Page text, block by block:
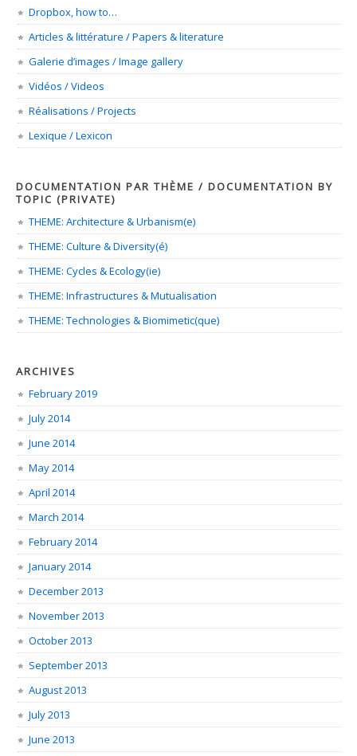
Dropbox, how to…
Articles & littérature / Papers & literature
Galerie d’images / Image gallery
Vidéos / Videos
Réalisations / Projects
Lexique / Lexicon
DOCUMENTATION PAR THÈME / DOCUMENTATION BY
TOPIC (PRIVATE)
THEME: Architecture & Urbanism(e)
THEME: Culture & Diversity(é)
THEME: Cycles & Ecology(ie)
THEME: Infrastructures & Mutualisation
THEME: Technologies & Biomimetic(que)
ARCHIVES
February 2019
July 2014
June 2014
May 2014
April 2014
March 2014
February 2014
January 2014
December 2013
November 2013
October 2013
September 2013
August 2013
July 2013
June 2013